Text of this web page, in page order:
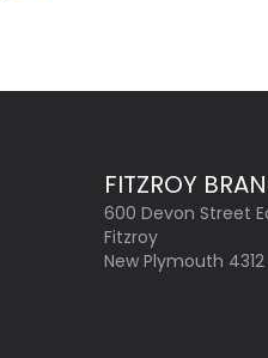
FITZROY
600 Devon Street
Fitzroy
New Plymouth 4312